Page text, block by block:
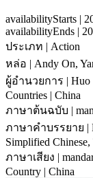
availabilityStarts |
availabilityEnds |
ประเภท | Action
หล่อ | Andy On,
ผู้อำนวยการ | Huo
Countries | China
ภาษาต้นฉบับ |
ภาษาคำบรรยาย |
Simplified
ภาษาเสียง |
Country | China